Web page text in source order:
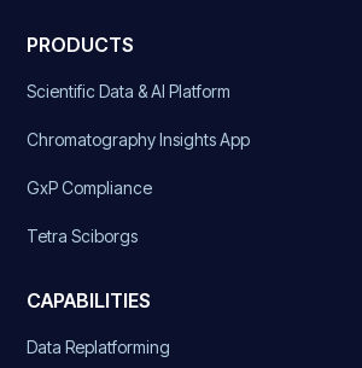
PRODUCTS
Scientific Data & AI Platform
Chromatography Insights App
GxP Compliance
Tetra Sciborgs
CAPABILITIES
Data Replatforming